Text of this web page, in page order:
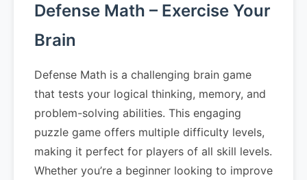
Defense Math – Exercise Your
Brain
Defense Math is a challenging brain game
that tests your logical thinking, memory, and
problem-solving abilities. This engaging
puzzle game offers multiple difficulty levels,
making it perfect for players of all skill levels.
Whether you’re a beginner looking to improve